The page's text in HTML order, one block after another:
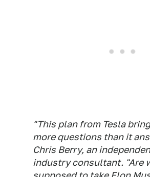
"This plan from Tesla
more questions than it
Chris Berry, an
industry consultant. "Are